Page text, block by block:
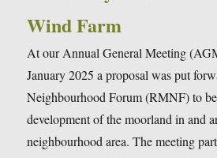
Wind Farm
At our Annual General Meeting
January 2025 a proposal was put
Neighbourhood Forum (RMNF) to
development of the moorland in and
neighbourhood area. The meeting